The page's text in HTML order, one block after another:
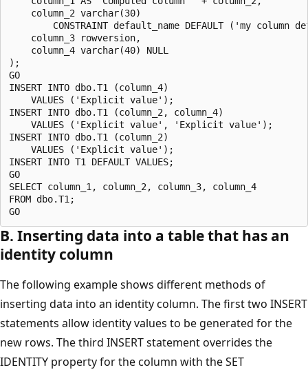
    column_2 varchar(30)
CONSTRAINT default_name DEFAULT ('my column
    column_3 rowversion,
    column_4 varchar(40) NULL
);
GO
INSERT INTO dbo.T1 (column_4)
    VALUES ('Explicit value');
INSERT INTO dbo.T1 (column_2, column_4)
    VALUES ('Explicit value', 'Explicit value');
INSERT INTO dbo.T1 (column_2)
    VALUES ('Explicit value');
INSERT INTO T1 DEFAULT VALUES;
GO
SELECT column_1, column_2, column_3, column_4
FROM dbo.T1;
B. Inserting data into a table that has an
identity column
The following example shows different methods of
inserting data into an identity column. The first two INSERT
statements allow identity values to be generated for the
new rows. The third INSERT statement overrides the
IDENTITY property for the column with the SET